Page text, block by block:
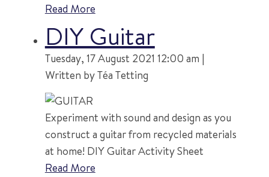
Read More
DIY Guitar
Tuesday, 17 August 2021 12:00 am |
Written by Téa Tetting
Experiment with sound and design as you
construct a guitar from recycled materials
at home! DIY Guitar Activity Sheet
Read More